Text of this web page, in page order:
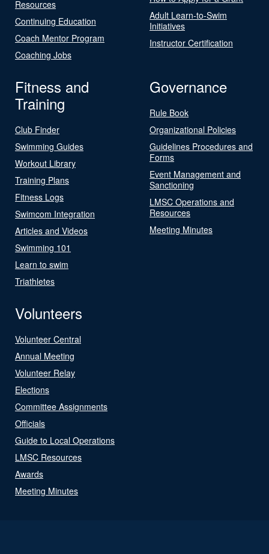
Resources
Continuing Education
Coach Mentor Program
Coaching Jobs
Adult Learn-to-Swim
Initiatives
Instructor Certification
Fitness and
Training
Club Finder
Swimming Guides
Workout Library
Training Plans
Fitness Logs
Swimcom Integration
Articles and Videos
Swimming 101
Learn to swim
Triathletes
Governance
Rule Book
Organizational Policies
Guidelines Procedures and
Forms
Event Management and
Sanctioning
LMSC Operations and
Resources
Meeting Minutes
Volunteers
Volunteer Central
Annual Meeting
Volunteer Relay
Elections
Committee Assignments
Officials
Guide to Local Operations
LMSC Resources
Awards
Meeting Minutes